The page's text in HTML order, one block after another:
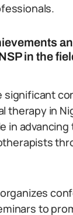
in the
significant
therapy in
in
to